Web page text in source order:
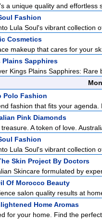
a unique quality and effortless
Fashion
Lula Soul's vibrant collection
Cosmetics
makeup that cares for your
Plains Sapphires
Kings Plains Sapphires:
Polo Fashion
fashion that fits your
Pink Diamonds
treasure. A token of love.
Fashion
Lula Soul's vibrant collection
Skin Project By Doctors
Skincare formulated by
Of Morocco Beauty
salon quality results at
Home Aromas
for your home. Find the